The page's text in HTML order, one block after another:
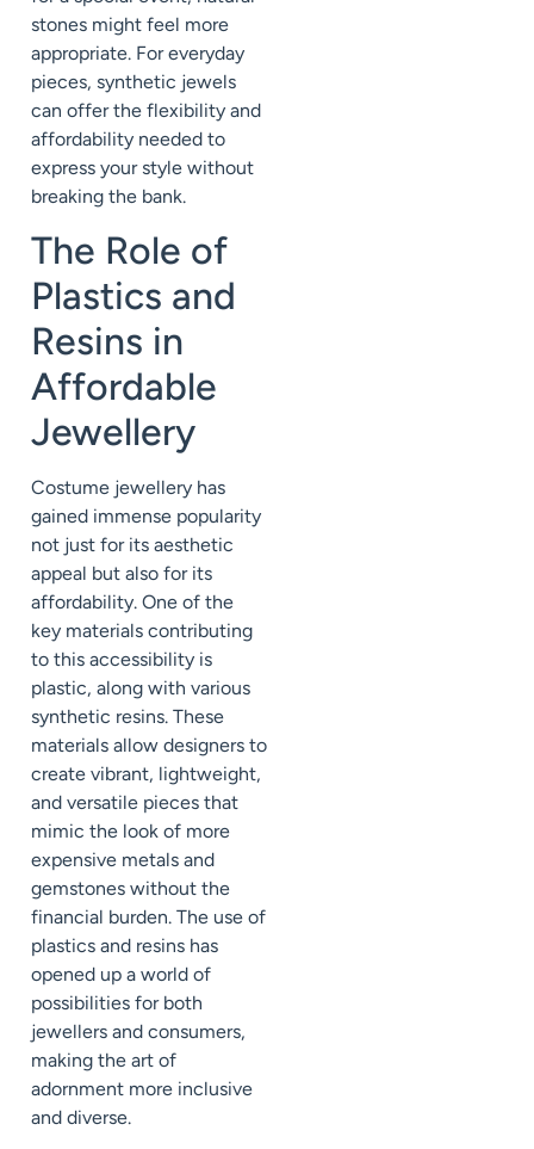
stones might feel more
appropriate. For everyday
pieces, synthetic jewels
can offer the flexibility and
affordability needed to
express your style without
breaking the bank.
The Role of
Plastics and
Resins in
Affordable
Jewellery
Costume jewellery has
gained immense popularity
not just for its aesthetic
appeal but also for its
affordability. One of the
key materials contributing
to this accessibility is
plastic, along with various
synthetic resins. These
materials allow designers to
create vibrant, lightweight,
and versatile pieces that
mimic the look of more
expensive metals and
gemstones without the
financial burden. The use of
plastics and resins has
opened up a world of
possibilities for both
jewellers and consumers,
making the art of
adornment more inclusive
and diverse.